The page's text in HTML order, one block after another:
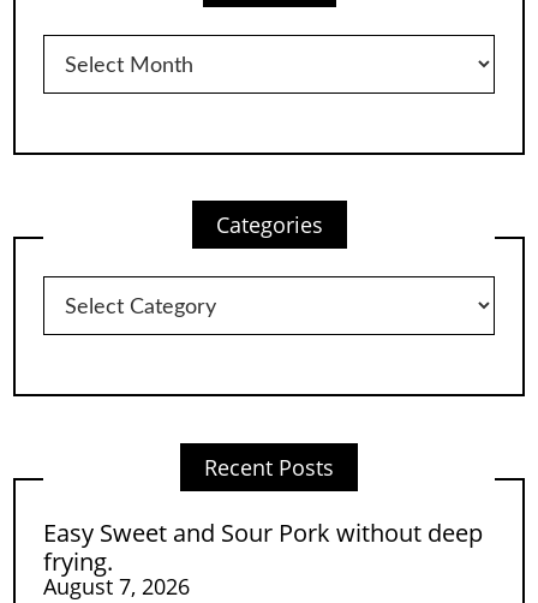
Archives
Categories
Categories
Recent Posts
Easy Sweet and Sour Pork without deep
frying.
August 7, 2026